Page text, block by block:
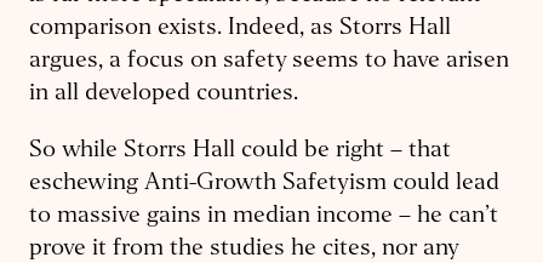
comparison exists. Indeed, as Storrs Hall
argues, a focus on safety seems to have arisen
in all developed countries.
So while Storrs Hall could be right – that
eschewing Anti-Growth Safetyism could lead
to massive gains in median income – he can’t
prove it from the studies he cites, nor any